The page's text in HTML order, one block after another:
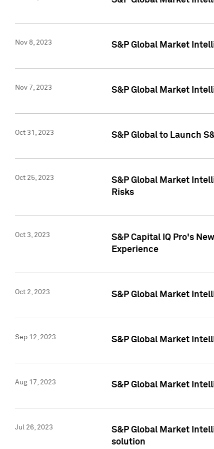
Nov 8, 2023 S&P Global Market
Nov 7, 2023 S&P Global Market
Oct 31, 2023 S&P Global to Launch
Oct 25, 2023
S&P Global Market
Risks
Oct 3, 2023
S&P Capital IQ Pro's
Experience
Oct 2, 2023 S&P Global Market
Sep 12, 2023 S&P Global Market
Aug 17, 2023 S&P Global Market
Jul 26, 2023
S&P Global Market
solution